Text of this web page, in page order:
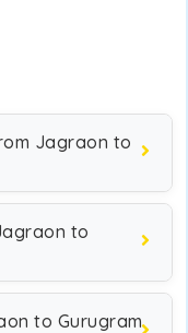
Jagraon to
to
to Gurugram